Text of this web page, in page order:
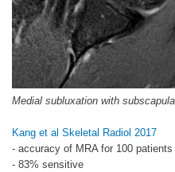
Medial subluxation with
Kang et al Skeletal Radiol 2017
- accuracy of MRA for 100
- 83% sensitive